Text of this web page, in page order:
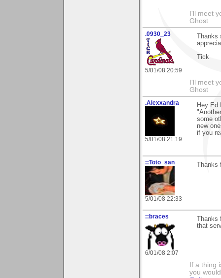
I'll meet
Ghost
.0930_23
5/01/08 20:59
Thanks
Tick
I'll meet
Ghost
.Alexxandra
5/01/08 21:19
Hey
some
new
if you
::Toto_san
5/01/08 22:33
Thanks
::braces
6/01/08 2:07
Thanks
that
If a thing
you